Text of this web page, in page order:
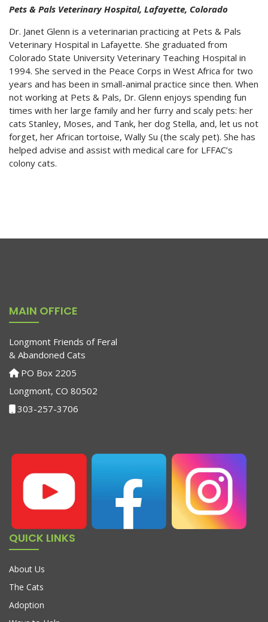
Pets & Pals Veterinary Hospital, Lafayette, Colorado
Dr. Janet Glenn is a veterinarian practicing at Pets & Pals
Veterinary Hospital in Lafayette. She graduated from
Colorado State University Veterinary Teaching Hospital in
1994. She served in the Peace Corps in West Africa for two
years and has been in small-animal practice since then. When
not working at Pets & Pals, Dr. Glenn enjoys spending fun
times with her large family and her furry and scaly pets: her
cats Stanley, Moses, and Tank, her dog Stella, and, let us not
forget, her African tortoise, Wally Su (the scaly pet). She has
helped advise and assist with medical care for LFFAC’s
colony cats.
MAIN OFFICE
Longmont Friends of Feral
& Abandoned Cats
PO Box 2205
Longmont, CO 80502
303-257-3706
QUICK LINKS
About Us
The Cats
Adoption